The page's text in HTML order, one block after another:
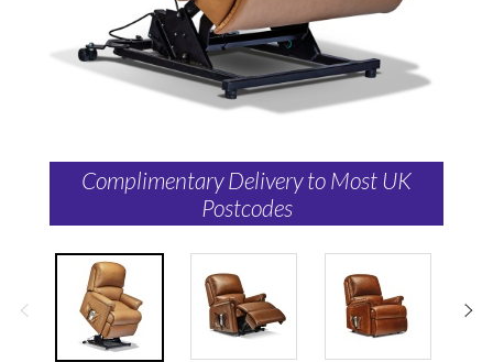
Complimentary Delivery to Most UK
Postcodes